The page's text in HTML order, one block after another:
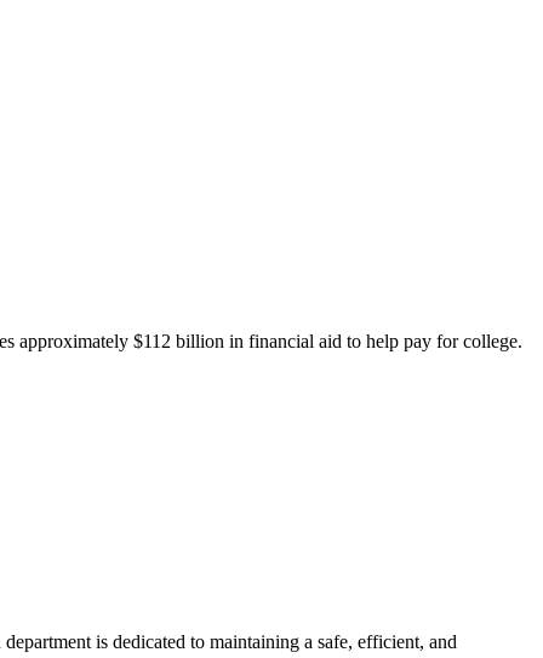
approximately $112 billion in financial aid to help pay for college.
is dedicated to maintaining a safe, efficient, and